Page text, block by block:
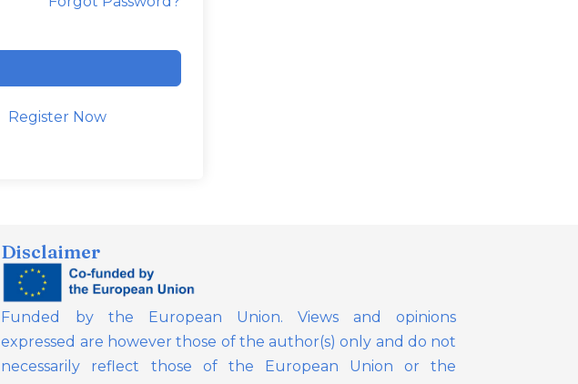
Register Now
Disclaimer
Funded by the European Union. Views and opinions
expressed are however those of the author(s) only and do not
necessarily reflect those of the European Union or the